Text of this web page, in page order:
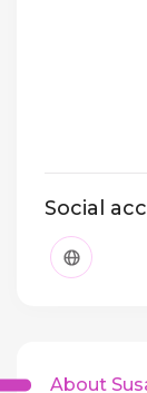
Social
About